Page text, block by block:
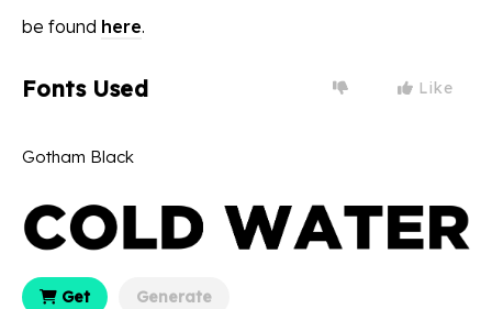
be found here.
Fonts Used Like
Gotham Black
Get Generate